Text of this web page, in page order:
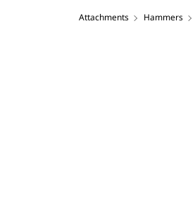
Attachments Hammers